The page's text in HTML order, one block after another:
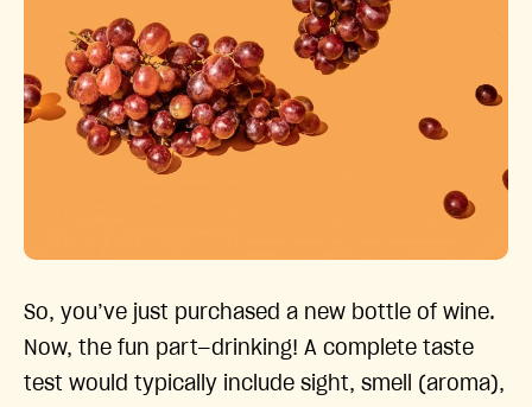
So, you’ve just purchased a new bottle of wine.
Now, the fun part—drinking! A complete taste
test would typically include sight, smell (aroma),